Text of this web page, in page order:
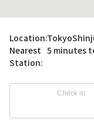
Location:
Nearest
Station:
5 minutes
Check in